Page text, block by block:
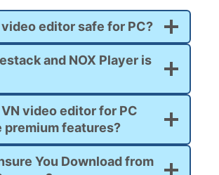
video editor safe for PC?
and NOX Player is
video editor for PC
premium features?
You Download from